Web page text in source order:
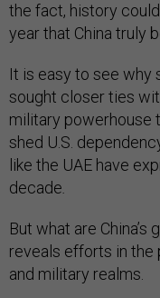
the fact, history
year that China truly
It is easy to see why
sought closer ties
military powerhouse
shed U.S.
like the UAE have
decade.
But what are
reveals efforts in the
and military realms.